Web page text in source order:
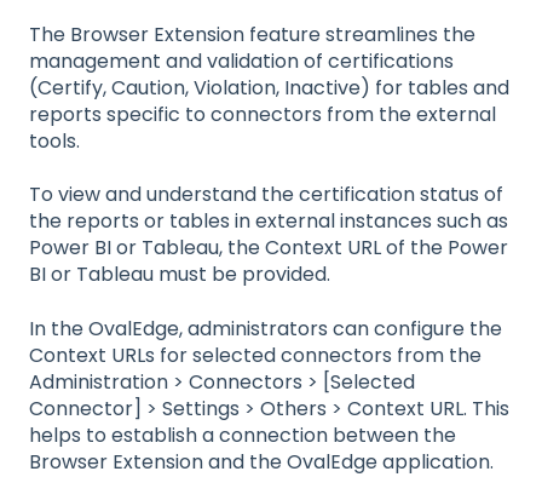
The Browser Extension feature streamlines the
management and validation of certifications
(Certify, Caution, Violation, Inactive) for tables and
reports specific to connectors from the external
tools.
To view and understand the certification status of
the reports or tables in external instances such as
Power BI or Tableau, the Context URL of the Power
BI or Tableau must be provided.
In the OvalEdge, administrators can configure the
Context URLs for selected connectors from the
Administration > Connectors > [Selected
Connector] > Settings > Others > Context URL. This
helps to establish a connection between the
Browser Extension and the OvalEdge application.